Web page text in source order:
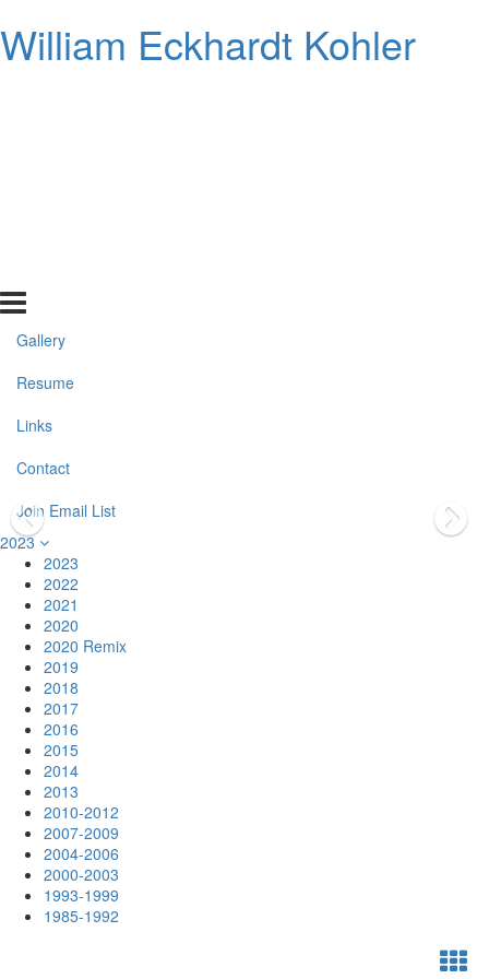
William Eckhardt Kohler
Gallery
Resume
Links
Contact
Join Email List
2023
2023
2022
2021
2020
2020 Remix
2019
2018
2017
2016
2015
2014
2013
2010-2012
2007-2009
2004-2006
2000-2003
1993-1999
1985-1992